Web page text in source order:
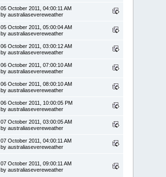
05 October 2011, 04:00:11 AM
by australiasevereweather
05 October 2011, 05:00:04 AM
by australiasevereweather
06 October 2011, 03:00:12 AM
by australiasevereweather
06 October 2011, 07:00:10 AM
by australiasevereweather
06 October 2011, 08:00:10 AM
by australiasevereweather
06 October 2011, 10:00:05 PM
by australiasevereweather
07 October 2011, 03:00:05 AM
by australiasevereweather
07 October 2011, 04:00:11 AM
by australiasevereweather
07 October 2011, 09:00:11 AM
by australiasevereweather